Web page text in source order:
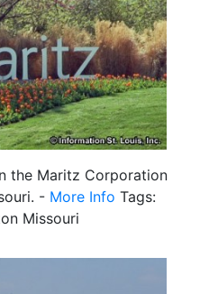
the Maritz Corporation
- More Info Tags:
Missouri